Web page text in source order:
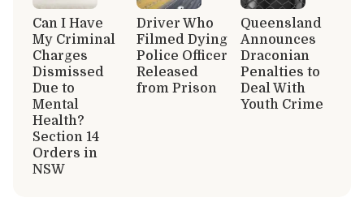
Can I Have
My Criminal
Charges
Dismissed
Due to
Mental
Health?
Section 14
Orders in
NSW
Driver Who
Filmed Dying
Police Officer
Released
from Prison
Queensland
Announces
Draconian
Penalties to
Deal With
Youth Crime